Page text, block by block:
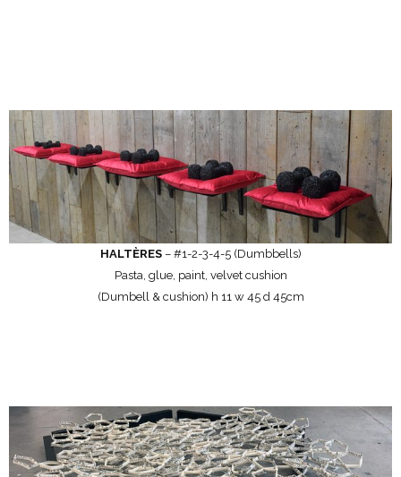
HALTÈRES– #1-2-3-4-5 (Dumbbells)
Pasta, glue, paint, velvet cushion
(Dumbell & cushion) h 11 w 45 d 45cm